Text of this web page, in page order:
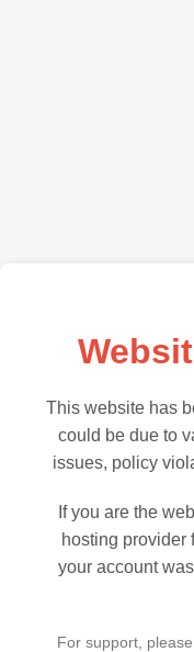
This website has
could be due to
issues, policy
If you are the
hosting provider
your account
For support,